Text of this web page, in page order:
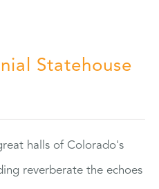
Statehouse
halls of Colorado's
reverberate the echoes